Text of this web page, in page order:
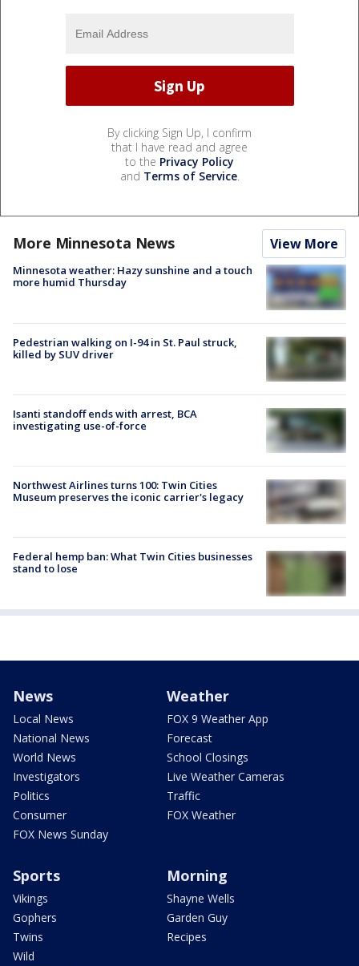
By clicking Sign Up, I confirm
that I have read and agree
to the Privacy Policy
and Terms of Service.
More Minnesota News View More
Minnesota weather: Hazy sunshine and a touch
more humid Thursday
Pedestrian walking on I-94 in St. Paul struck,
killed by SUV driver
Isanti standoff ends with arrest, BCA
investigating use-of-force
Northwest Airlines turns 100: Twin Cities
Museum preserves the iconic carrier's legacy
Federal hemp ban: What Twin Cities businesses
stand to lose
News
Local News
National News
World News
Investigators
Politics
Consumer
FOX News Sunday
Weather
FOX 9 Weather App
Forecast
School Closings
Live Weather Cameras
Traffic
FOX Weather
Sports
Vikings
Gophers
Twins
Wild
Morning
Shayne Wells
Garden Guy
Recipes